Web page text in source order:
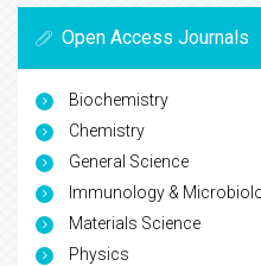
Open Access Journals
Biochemistry
Chemistry
General Science
Immunology &
Materials Science
Physics